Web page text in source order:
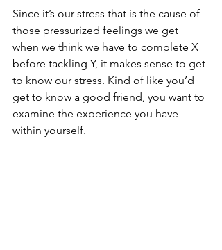
Since it’s our stress that is the cause of
those pressurized feelings we get
when we think we have to complete X
before tackling Y, it makes sense to get
to know our stress. Kind of like you’d
get to know a good friend, you want to
examine the experience you have
within yourself.